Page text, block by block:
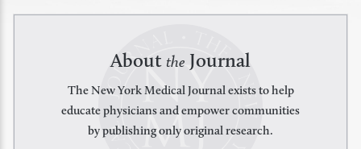
About the Journal
The New York Medical Journal exists to help
educate physicians and empower communities
by publishing only original research.